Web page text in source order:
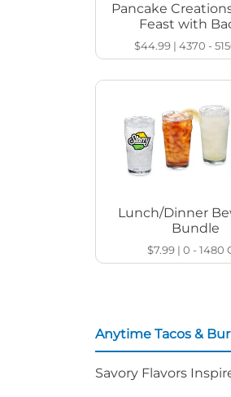
Pancake
Feast with
$44.99 |4370 -
Lunch/Dinner
Bundle
$7.99 |0 - 1480
Anytime Tacos &
Savory Flavors